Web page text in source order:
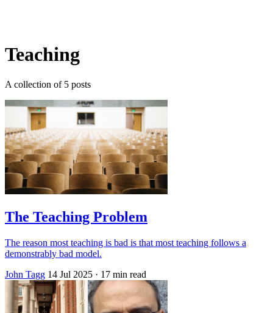
Teaching
A collection of 5 posts
The Teaching Problem
The reason most teaching is bad is that most teaching follows a
demonstrably bad model.
John Tagg 14 Jul 2025 · 17 min read